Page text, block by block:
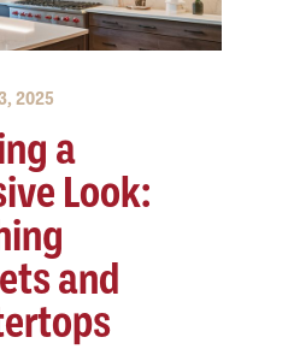
2025
a
Look:
and